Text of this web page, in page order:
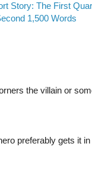
Story: The First
1,500 Words
the villain or
preferably gets it